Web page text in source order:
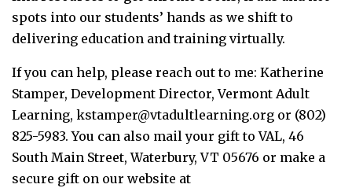
spots into our students’ hands as we shift to
delivering education and training virtually.
If you can help, please reach out to me: Katherine
Stamper, Development Director, Vermont Adult
Learning, kstamper@vtadultlearning.org or (802)
825-5983. You can also mail your gift to VAL, 46
South Main Street, Waterbury, VT 05676 or make a
secure gift on our website at